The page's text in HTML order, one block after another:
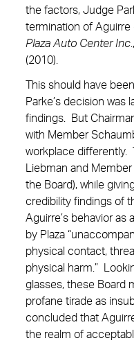
the factors, Judge
termination of Aguirre
Plaza Auto Center Inc
(2010).
This should have
Parke’s decision was
findings. But
with Member
workplace differently.
Liebman and
the Board), while
credibility findings of
Aguirre’s behavior as
by Plaza
physical contact,
physical harm.”
glasses, these Board
profane tirade as
concluded that
the realm of